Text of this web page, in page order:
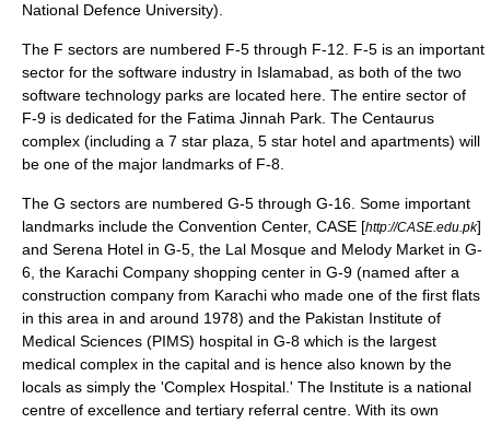
National Defence University).
The F sectors are numbered F-5 through F-12. F-5 is an important
sector for the software industry in Islamabad, as both of the two
software technology parks are located here. The entire sector of
F-9 is dedicated for the Fatima Jinnah Park . The Centaurus
complex (including a 7 star plaza, 5 star hotel and apartments) will
be one of the major landmarks of F-8.
The G sectors are numbered G-5 through G-16. Some important
landmarks include the Convention Center, CASE [http://CASE.edu.pk]
and Serena Hotel in G-5, the Lal Mosque and Melody Market in G-
6, the Karachi Company shopping center in G-9 (named after a
construction company from Karachi who made one of the first flats
in this area in and around 1978) and the Pakistan Institute of
Medical Sciences (PIMS) hospital in G-8 which is the largest
medical complex in the capital and is hence also known by the
locals as simply the 'Complex Hospital.' The Institute is a national
centre of excellence and tertiary referral centre. With its own